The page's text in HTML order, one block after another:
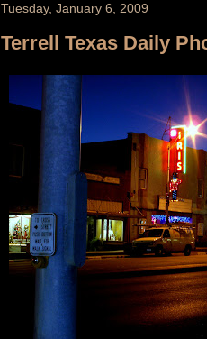
Tuesday, January 6, 2009
Terrell Texas Daily